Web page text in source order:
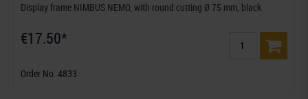
Display frame NIMBUS NEMO, with round cutting Ø 75 mm, black
€17.50*
Order No. 4833